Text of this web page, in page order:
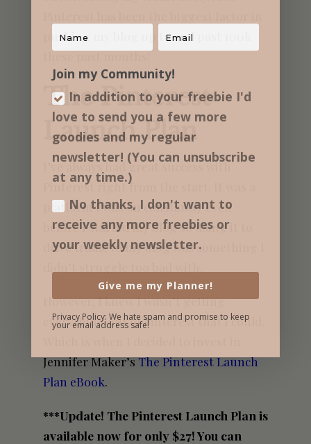
pushing my blog up to and past 100k
these past months!
The Pinterest
Launch Plan
I’ve always had great success with
Pinterest right from the start. It was a
platform I was on constantly even
before I started my blog so using it to
drive traffic to my blog was something I
However, I knew I wasn’t getting
everything out of Pinterest that I could.
Jennifer Maker’sThe Pinterest Launch
Plan eBook
***Update! The Pinterest Launch Plan is
available now for only $27! You can
Join my Community!
In addition to your freebie I'd
love to send you a few more
goodies and my regular​
newsletter! (You can unsubscribe
at any time.)
No thanks, I don't want to
receive any more freebies or
your weekly newsletter.
Give me my Planner!
Privacy Policy: We hate spam and promise to keep
your email address safe!